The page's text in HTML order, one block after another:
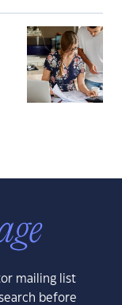
mailing list
before